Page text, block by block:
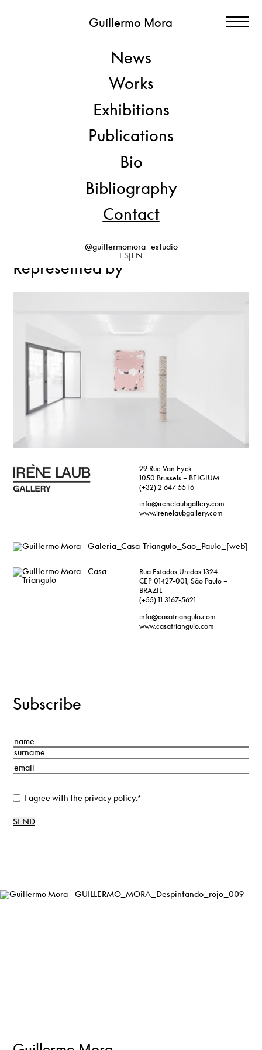
Guillermo Mora
News
Works
Exhibitions
Publications
Bio
Bibliography
Contact
@guillermomora_estudio
ES EN
Have questions about Guillermo Mora’s work?
Please contact the studio for inquiries, professional requests,
Represented by
29 Rue Van Eyck
1050 Brussels – BELGIUM
(+32) 2 647 55 16
info@irenelaubgallery.com
www.irenelaubgallery.com
Rua Estados Unidos 1324
CEP 01427-001, São Paulo –
BRAZIL
(+55) 11 3167-5621
info@casatriangulo.com
www.casatriangulo.com
Subscribe
Nombre
First
Correo
electrónico*
I agree with the privacy policy.*